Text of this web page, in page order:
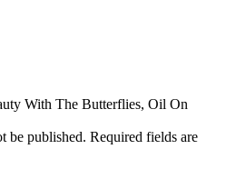
With The Butterflies, Oil On
be published. Required fields are